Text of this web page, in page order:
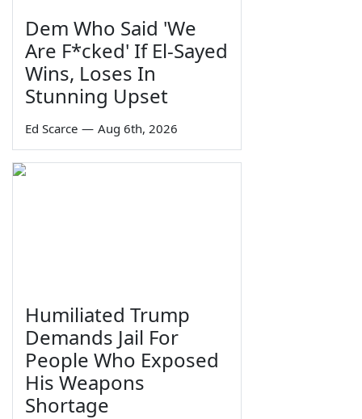
Dem Who Said 'We
Are F*cked' If El-Sayed
Wins, Loses In
Stunning Upset
Ed Scarce — Aug 6th, 2026
Humiliated Trump
Demands Jail For
People Who Exposed
His Weapons
Shortage